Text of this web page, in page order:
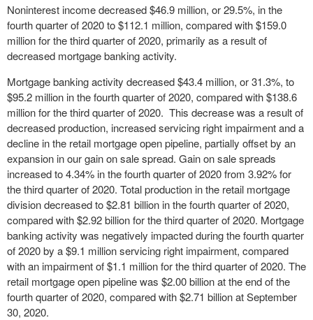
Noninterest income decreased $46.9 million, or 29.5%, in the
fourth quarter of 2020 to $112.1 million, compared with $159.0
million for the third quarter of 2020, primarily as a result of
decreased mortgage banking activity.
Mortgage banking activity decreased $43.4 million, or 31.3%, to
$95.2 million in the fourth quarter of 2020, compared with $138.6
million for the third quarter of 2020. This decrease was a result of
decreased production, increased servicing right impairment and a
decline in the retail mortgage open pipeline, partially offset by an
expansion in our gain on sale spread. Gain on sale spreads
increased to 4.34% in the fourth quarter of 2020 from 3.92% for
the third quarter of 2020. Total production in the retail mortgage
division decreased to $2.81 billion in the fourth quarter of 2020,
compared with $2.92 billion for the third quarter of 2020. Mortgage
banking activity was negatively impacted during the fourth quarter
of 2020 by a $9.1 million servicing right impairment, compared
with an impairment of $1.1 million for the third quarter of 2020. The
retail mortgage open pipeline was $2.00 billion at the end of the
fourth quarter of 2020, compared with $2.71 billion at September
30, 2020.